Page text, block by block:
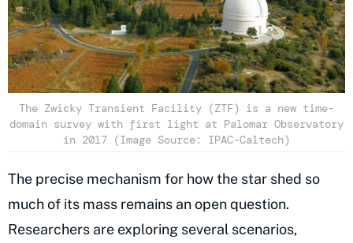
The Zwicky Transient Facility (ZTF) is a new time-
domain survey with first light at Palomar Observatory
in 2017 (Image Source: IPAC-Caltech)
The precise mechanism for how the star shed so
much of its mass remains an open question.
Researchers are exploring several scenarios,